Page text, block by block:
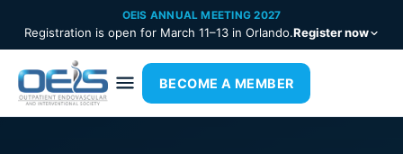
OEIS ANNUAL MEETING 2027
Registration is open for March 11–13 in Orlando.Register now
BECOME A MEMBER